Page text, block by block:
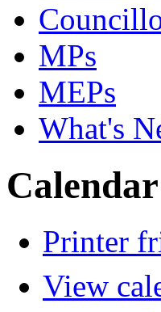
MPs
MEPs
What's
Printer
View